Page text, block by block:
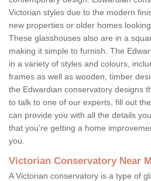
Victorian styles due to the modern
new properties or older homes
These glasshouses also are in a
making it simple to furnish. The
in a variety of styles and colours,
frames as well as wooden, timber
the Edwardian conservatory designs
to talk to one of our experts, fill out
can provide you with all the details
that you're getting a home
you.
Victorian Conservatory Near
A Victorian conservatory is a type of